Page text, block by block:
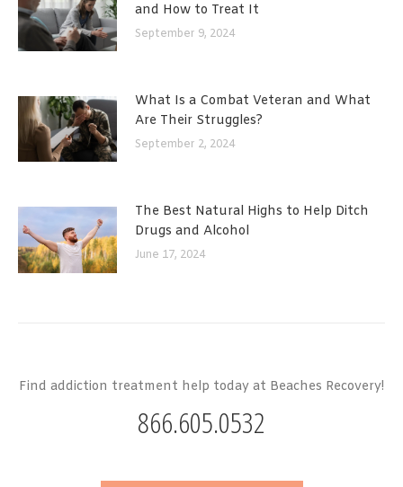
and How to Treat It
September 9, 2024
What Is a Combat Veteran and What
Are Their Struggles?
September 2, 2024
The Best Natural Highs to Help Ditch
Drugs and Alcohol
June 17, 2024
Find addiction treatment help today at Beaches Recovery!
866.605.0532